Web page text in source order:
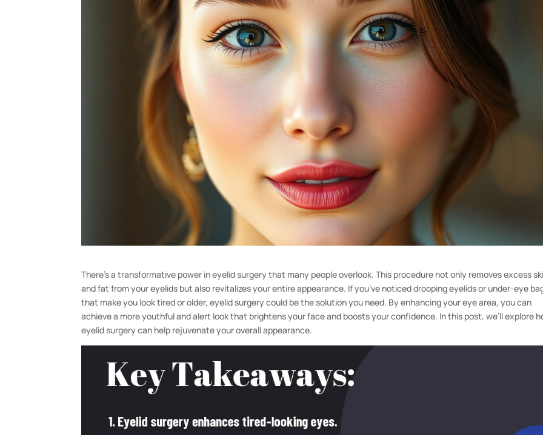
There’s a transformative power in eyelid surgery that many people overlook. This procedure not only removes excess
and fat from your eyelids but also revitalizes your entire appearance. If you’ve noticed drooping eyelids or under-eye
that make you look tired or older, eyelid surgery could be the solution you need. By enhancing your eye area, you can
achieve a more youthful and alert look that brightens your face and boosts your confidence. In this post, we’ll explore
eyelid surgery can help rejuvenate your overall appearance.